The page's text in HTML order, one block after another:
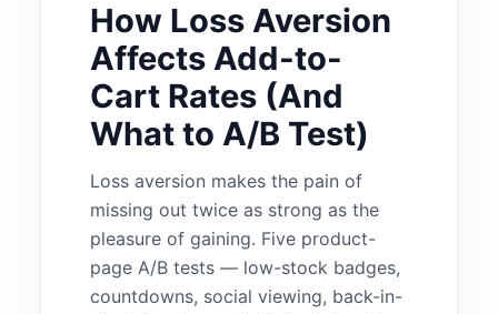
How Loss Aversion
Affects Add-to-
Cart Rates (And
What to A/B Test)
Loss aversion makes the pain of
missing out twice as strong as the
pleasure of gaining. Five product-
page A/B tests — low-stock badges,
countdowns, social viewing, back-in-